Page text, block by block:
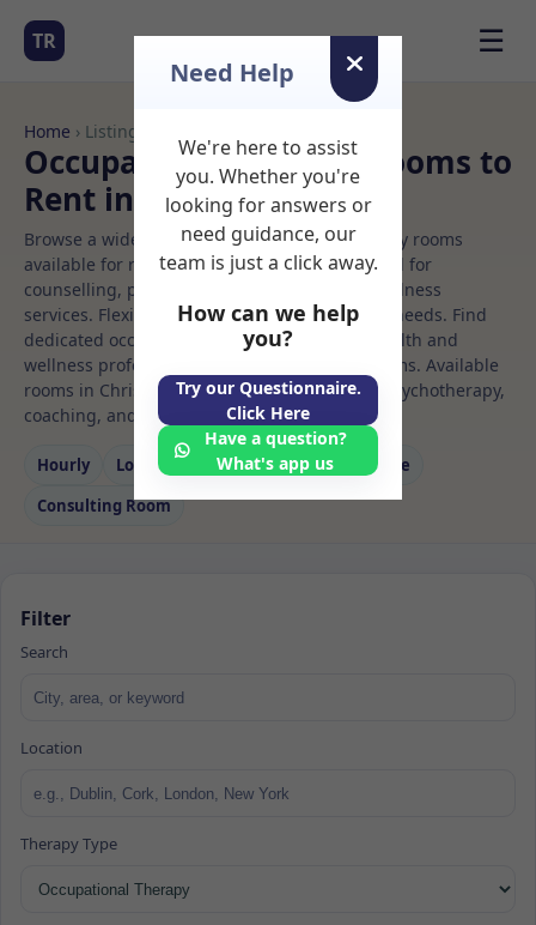
TR ☰
Home › Listings
Occupational therapy Rooms to
Rent in Christchurch
Browse a wide selection of professional therapy rooms
available for rent. Discover private spaces ideal for
counselling, psychotherapy, coaching, and wellness
services. Flexible booking options to suit your needs. Find
dedicated occupational therapy spaces for health and
wellness professionals, with flexible rental terms. Available
rooms in Christchurch ideal for counselling, psychotherapy,
coaching, and wellness services.
Hourly Long‑term Counselling
Massage
Consulting Room
Filter
Search
Location
Therapy Type
Need Help
We're here to assist
you. Whether you're
looking for answers or
need guidance, our
team is just a click away.
How can we help
you?
Try our Questionnaire.
Click Here
Have a question?
What's app us